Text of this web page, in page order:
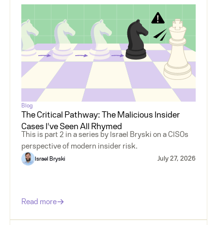
Blog
The Critical Pathway: The Malicious Insider
Cases I've Seen All Rhymed
This is part 2 in a series by Israel Bryski on a CISOs
perspective of modern insider risk.
Israel Bryski July 27, 2026
Read more